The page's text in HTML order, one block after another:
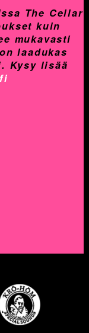
The Cellar
kuin
mukavasti
laadukas
Kysy lisää